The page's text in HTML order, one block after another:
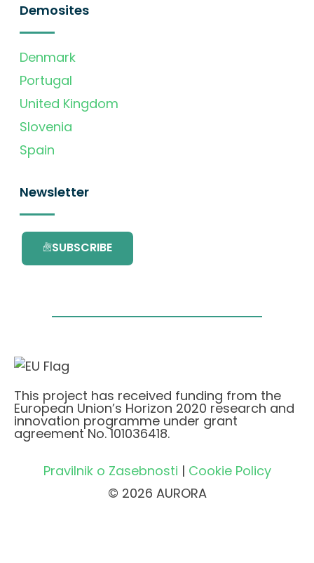
Demosites
Denmark
Portugal
United Kingdom
Slovenia
Spain
Newsletter
SUBSCRIBE
This project has received funding from the
European Union’s Horizon 2020 research and
innovation programme under grant
agreement No. 101036418.
Pravilnik o Zasebnosti | Cookie Policy
© 2026 AURORA